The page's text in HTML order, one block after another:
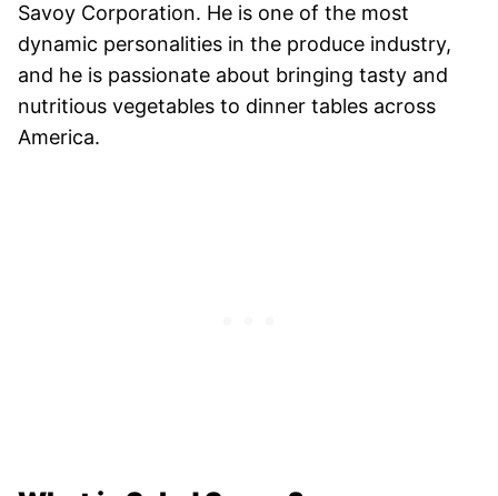
Savoy Corporation. He is one of the most
dynamic personalities in the produce industry,
and he is passionate about bringing tasty and
nutritious vegetables to dinner tables across
America.